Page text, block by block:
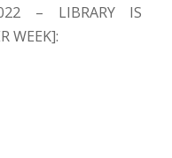
– LIBRARY IS
WEEK]: